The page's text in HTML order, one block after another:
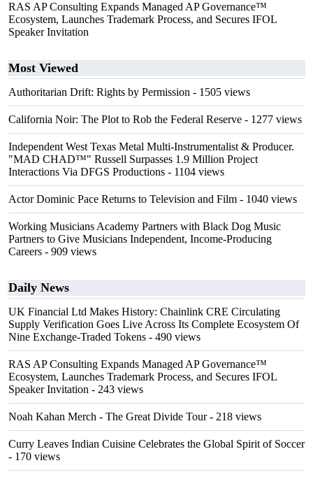
RAS AP Consulting Expands Managed AP Governance™
Ecosystem, Launches Trademark Process, and Secures IFOL
Speaker Invitation
Most Viewed
Authoritarian Drift: Rights by Permission - 1505 views
California Noir: The Plot to Rob the Federal Reserve - 1277 views
Independent West Texas Metal Multi-Instrumentalist & Producer.
"MAD CHAD™" Russell Surpasses 1.9 Million Project
Interactions Via DFGS Productions - 1104 views
Actor Dominic Pace Returns to Television and Film - 1040 views
Working Musicians Academy Partners with Black Dog Music
Partners to Give Musicians Independent, Income-Producing
Careers - 909 views
Daily News
UK Financial Ltd Makes History: Chainlink CRE Circulating
Supply Verification Goes Live Across Its Complete Ecosystem Of
Nine Exchange-Traded Tokens - 490 views
RAS AP Consulting Expands Managed AP Governance™
Ecosystem, Launches Trademark Process, and Secures IFOL
Speaker Invitation - 243 views
Noah Kahan Merch - The Great Divide Tour- 218 views
Curry Leaves Indian Cuisine Celebrates the Global Spirit of Soccer
- 170 views